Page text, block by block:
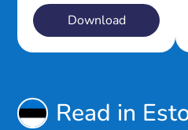
Download
Read in